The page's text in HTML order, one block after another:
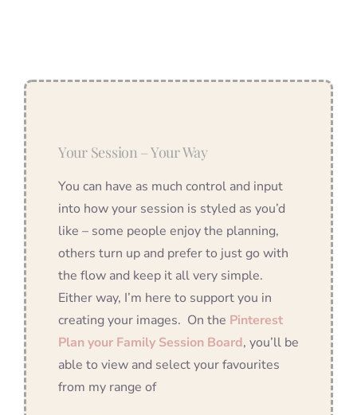
Your Session – Your Way
You can have as much control and input
into how your session is styled as you’d
like – some people enjoy the planning,
others turn up and prefer to just go with
the flow and keep it all very simple.
Either way, I’m here to support you in
creating your images. On the Pinterest
Plan your Family Session Board, you’ll be
able to view and select your favourites
from my range of